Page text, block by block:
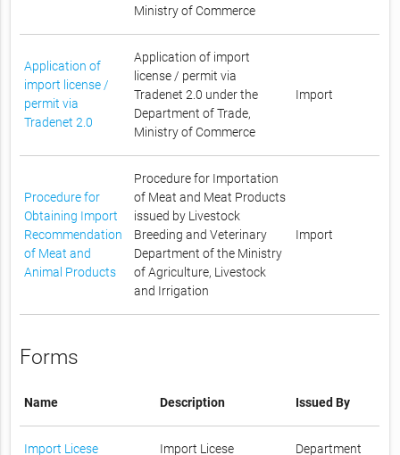
Ministry of Commerce
Application of
import license /
permit via
Tradenet 2.0
Application of import
license / permit via
Tradenet 2.0 under the
Department of Trade,
Ministry of Commerce
Import
Procedure for
Obtaining Import
Recommendation
of Meat and
Animal Products
Procedure for Importation
of Meat and Meat Products
issued by Livestock
Breeding and Veterinary
Department of the Ministry
of Agriculture, Livestock
and Irrigation
Import
Forms
Name Description Issued By
Import Licese Import Licese Department